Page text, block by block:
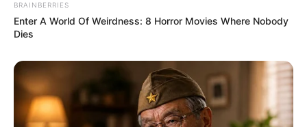
BRAINBERRIES
Enter A World Of Weirdness: 8 Horror Movies Where Nobody
Dies